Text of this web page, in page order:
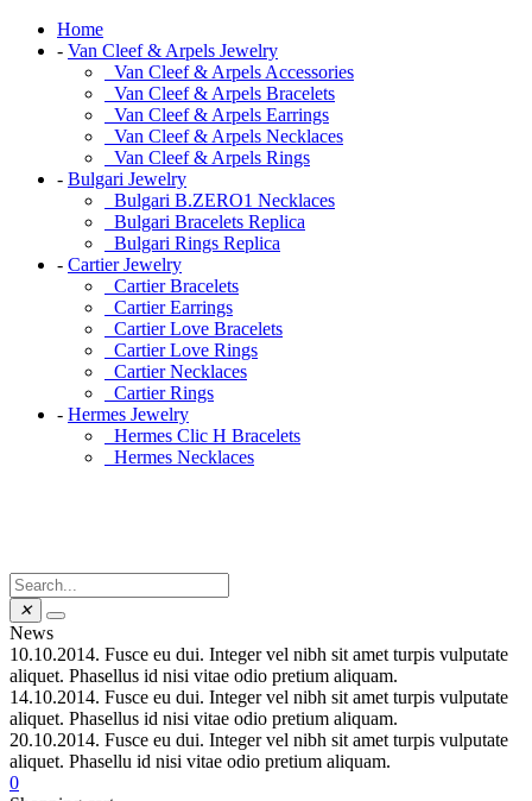
Home
- Van Cleef & Arpels Jewelry
Van Cleef & Arpels Accessories
Van Cleef & Arpels Bracelets
Van Cleef & Arpels Earrings
Van Cleef & Arpels Necklaces
Van Cleef & Arpels Rings
- Bulgari Jewelry
Bulgari B.ZERO1 Necklaces
Bulgari Bracelets Replica
Bulgari Rings Replica
- Cartier Jewelry
Cartier Bracelets
Cartier Earrings
Cartier Love Bracelets
Cartier Love Rings
Cartier Necklaces
Cartier Rings
- Hermes Jewelry
Hermes Clic H Bracelets
Hermes Necklaces
✕
News
10.10.2014. Fusce eu dui. Integer vel nibh sit amet turpis vulputate
aliquet. Phasellus id nisi vitae odio pretium aliquam.
14.10.2014. Fusce eu dui. Integer vel nibh sit amet turpis vulputate
aliquet. Phasellus id nisi vitae odio pretium aliquam.
20.10.2014. Fusce eu dui. Integer vel nibh sit amet turpis vulputate
aliquet. Phasellu id nisi vitae odio pretium aliquam.
0